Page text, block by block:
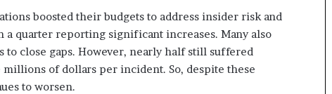
boosted their budgets to address insider risk and
a quarter reporting significant increases. Many also
to close gaps. However, nearly half still suffered
of dollars per incident. So, despite these
to worsen.